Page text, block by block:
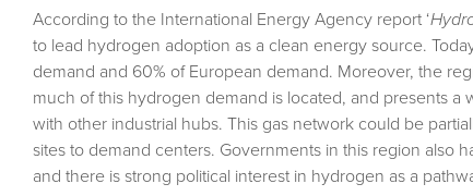
According to the International Energy Agency report ‘
to lead hydrogen adoption as a clean energy source.
demand and 60% of European demand. Moreover, the
much of this hydrogen demand is located, and presents
with other industrial hubs. This gas network could be
sites to demand centers. Governments in this region also
and there is strong political interest in hydrogen as a